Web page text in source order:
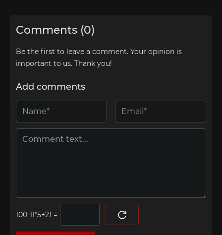
Comments (0)
Be the first to leave a comment. Your opinion is
important to us. Thank you!
Add comments
=